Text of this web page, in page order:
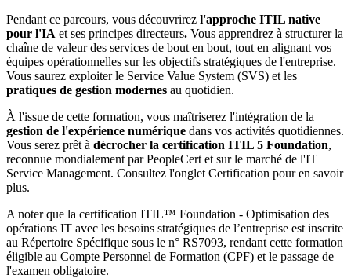
Pendant ce parcours, vous découvrirez l'approche ITIL native
pour l'IA et ses principes directeurs. Vous apprendrez à structurer la
chaîne de valeur des services de bout en bout, tout en alignant vos
équipes opérationnelles sur les objectifs stratégiques de l'entreprise.
Vous saurez exploiter le Service Value System (SVS) et les
pratiques de gestion modernes au quotidien.
À l'issue de cette formation, vous maîtriserez l'intégration de la
gestion de l'expérience numérique dans vos activités quotidiennes.
Vous serez prêt à décrocher la certification ITIL 5 Foundation,
reconnue mondialement par PeopleCert et sur le marché de l'IT
Service Management. Consultez l'onglet Certification pour en savoir
plus.
A noter que la certification ITIL™ Foundation - Optimisation des
opérations IT avec les besoins stratégiques de l’entreprise est inscrite
au Répertoire Spécifique sous le n° RS7093, rendant cette formation
éligible au Compte Personnel de Formation (CPF) et le passage de
l'examen obligatoire.